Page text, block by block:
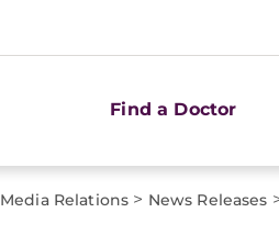
Find a Doctor
Media Relations > News Releases